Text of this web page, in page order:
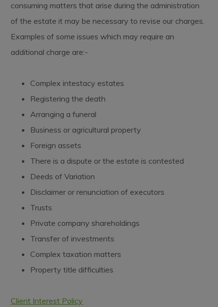
consuming matters that arise during the administration
of the estate it may be necessary to revise our charges.
Examples of some issues which may require an
additional charge are:-
Complex intestacy estates
Registering the death
Arranging a funeral
Business or agricultural property
Foreign assets
There is a dispute or the estate is contested
Deeds of Variation
Disclaimer or renunciation of executors
Trusts
Private company shareholdings
Transfer of investments
Complex taxation matters
Property title difficulties
Client Interest Policy